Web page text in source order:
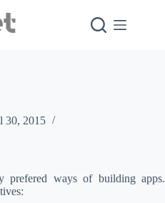
30, 2015
prefered ways of building apps.